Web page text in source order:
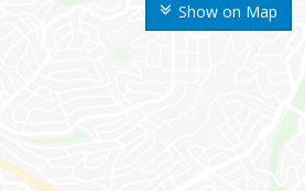
Show on Map